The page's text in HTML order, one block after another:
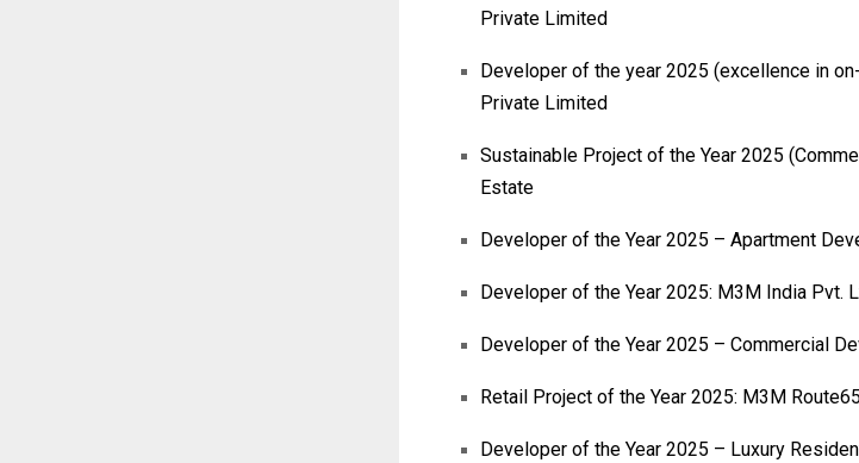
Private Limited
Developer of the year 2025 (excellence in
Private Limited
Sustainable Project of the Year 2025
Estate
Developer of the Year 2025 – Apartment
Developer of the Year 2025: M3M India Pvt.
Developer of the Year 2025 – Commercial
Retail Project of the Year 2025: M3M Route65
Developer of the Year 2025 – Luxury